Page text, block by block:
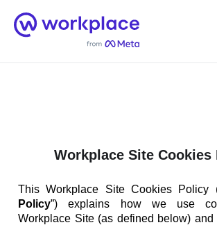
Home
Workplace Site Cookies
This Workplace Site Cookies Policy
Policy”) explains how we use
Workplace Site (as defined below) and